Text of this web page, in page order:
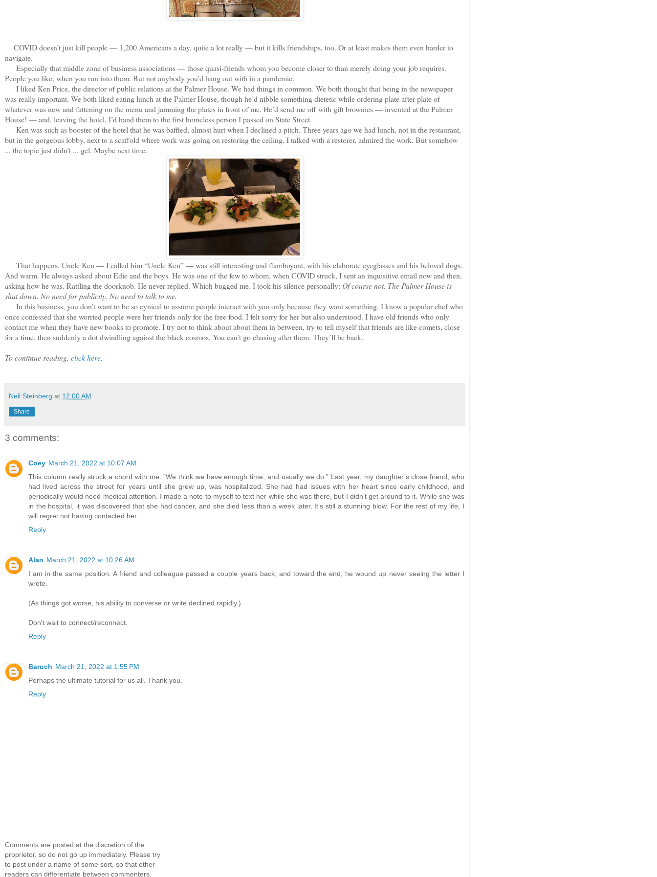
COVID doesn’t just kill people — 1,200 Americans a day, quite a lot really — but it kills friendships, too. Or at least makes them even harder to
navigate.
Especially that middle zone of business associations — those quasi-friends whom you become closer to than merely doing your job requires.
People you like, when you run into them. But not anybody you’d hang out with in a pandemic.
I liked Ken Price, the director of public relations at the Palmer House. We had things in common. We both thought that being in the newspaper
was really important. We both liked eating lunch at the Palmer House, though he’d nibble something dietetic while ordering plate after plate of
whatever was new and fattening on the menu and jamming the plates in front of me. He’d send me off with gift brownies — invented at the Palmer
House! — and, leaving the hotel, I’d hand them to the first homeless person I passed on State Street.
Ken was such as booster of the hotel that he was baffled, almost hurt when I declined a pitch. Three years ago we had lunch, not in the restaurant,
but in the gorgeous lobby, next to a scaffold where work was going on restoring the ceiling. I talked with a restorer, admired the work. But somehow
... the topic just didn’t ... gel. Maybe next time.
That happens. Uncle Ken — I called him “Uncle Ken” — was still interesting and flamboyant, with his elaborate eyeglasses and his beloved dogs.
And warm. He always asked about Edie and the boys. He was one of the few to whom, when COVID struck, I sent an inquisitive email now and then,
asking how he was. Rattling the doorknob. He never replied. Which bugged me. I took his silence personally: Of course not. The Palmer House is
shut down. No need for publicity. No need to talk to me.
In this business, you don’t want to be so cynical to assume people interact with you only because they want something. I know a popular chef who
once confessed that she worried people were her friends only for the free food. I felt sorry for her but also understood. I have old friends who only
contact me when they have new books to promote. I try not to think about about them in between, try to tell myself that friends are like comets, close
for a time, then suddenly a dot dwindling against the black cosmos. You can’t go chasing after them. They’ll be back.
To continue reading, click here.
Neil Steinberg at 12:00 AM
Share
3 comments:
Coey March 21, 2022 at 10:07 AM
This column really struck a chord with me. ”We think we have enough time, and usually we do.” Last year, my daughter’s close friend, who
had lived across the street for years until she grew up, was hospitalized. She had had issues with her heart since early childhood, and
periodically would need medical attention. I made a note to myself to text her while she was there, but I didn’t get around to it. While she was
in the hospital, it was discovered that she had cancer, and she died less than a week later. It’s still a stunning blow. For the rest of my life, I
will regret not having contacted her.
Reply
Alan March 21, 2022 at 10:26 AM
I am in the same position. A friend and colleague passed a couple years back, and toward the end, he wound up never seeing the letter I
wrote.
(As things got worse, his ability to converse or write declined rapidly.)
Don't wait to connect/reconnect.
Reply
Baruch March 21, 2022 at 1:55 PM
Perhaps the ultimate tutorial for us all. Thank you.
Reply
Comments are posted at the discretion of the
proprietor, so do not go up immediately. Please try
to post under a name of some sort, so that other
readers can differentiate between commenters.